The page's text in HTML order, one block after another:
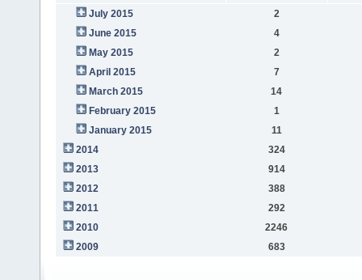
July 2015
2
June 2015
4
May 2015
2
April 2015
7
March 2015
14
February 2015
1
January 2015
11
2014
324
2013
914
2012
388
2011
292
2010
2246
2009
683